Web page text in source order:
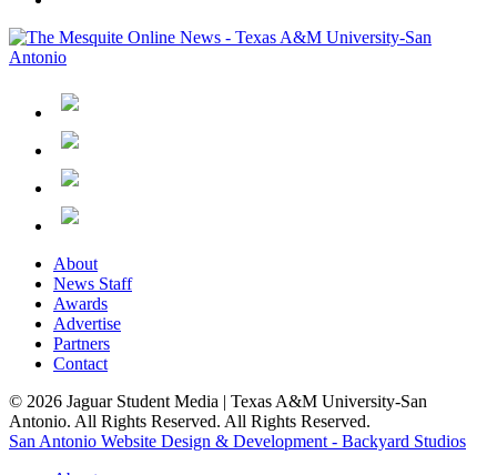
About
News Staff
Awards
Advertise
Partners
Contact
© 2026 Jaguar Student Media | Texas A&M University-San
Antonio. All Rights Reserved. All Rights Reserved.
San Antonio Website Design & Development - Backyard Studios